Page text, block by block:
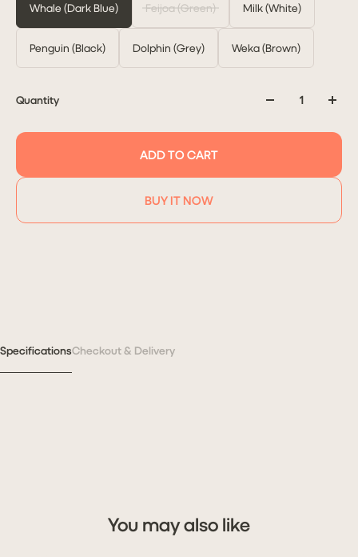
Whale (Dark Blue) Feijoa (Green) Milk (White)
Penguin (Black) Dolphin (Grey) Weka (Brown)
Quantity
ADD TO CART
BUY IT NOW
SpecificationsCheckout & Delivery
You may also like